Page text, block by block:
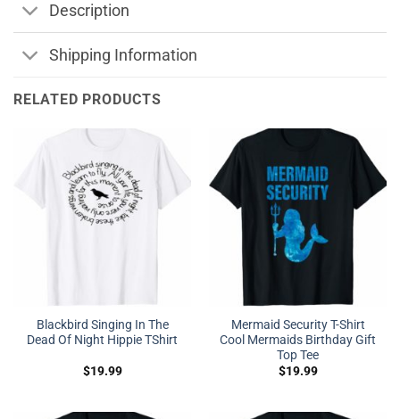
Description
Shipping Information
RELATED PRODUCTS
Blackbird Singing In The
Dead Of Night Hippie TShirt
$19.99
Mermaid Security T-Shirt
Cool Mermaids Birthday Gift
Top Tee
$19.99